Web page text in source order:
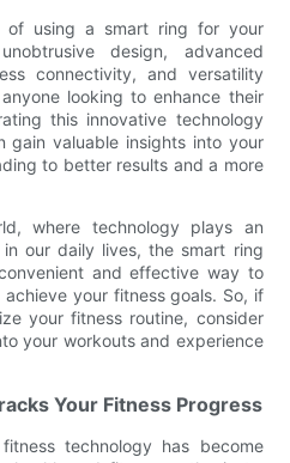
of using a smart ring for your
design, advanced
connectivity, and versatility
looking to enhance their
this innovative technology
gain valuable insights into your
to better results and a more
where technology plays an
our daily lives, the smart ring
and effective way to
your fitness goals. So, if
your fitness routine, consider
your workouts and experience
Your Fitness Progress
technology has become